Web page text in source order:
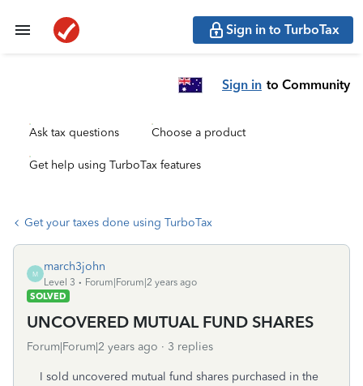
Sign in to TurboTax
Sign in to Community
Ask tax questions Choose a product
Get help using TurboTax features
Get your taxes done using TurboTax
M
march3john
Level 3
Forum|Forum|2 years ago
SOLVED
UNCOVERED MUTUAL FUND SHARES
Forum|Forum|2 years ago 3 replies
I sold uncovered mutual fund shares purchased in the